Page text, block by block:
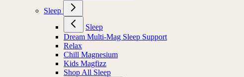
Sleep
Sleep
Dream Multi-Mag Sleep Support
Relax
Chill Magnesium
Kids Magfizz
Shop All Sleep